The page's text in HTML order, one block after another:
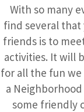
With so many
find several that
friends is to
activities. It will
for all the fun we
a
some friendly